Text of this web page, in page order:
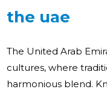
the uae
The United Arab
cultures, where
harmonious blend.